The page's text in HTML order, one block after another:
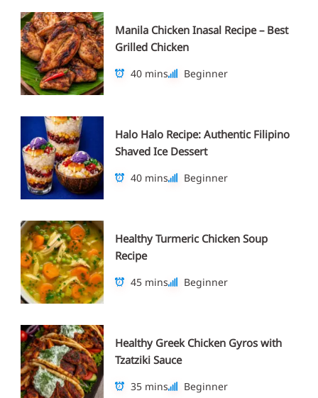
Manila Chicken Inasal Recipe – Best
Grilled Chicken
40 mins Beginner
Halo Halo Recipe: Authentic Filipino
Shaved Ice Dessert
40 mins Beginner
Healthy Turmeric Chicken Soup
Recipe
45 mins Beginner
Healthy Greek Chicken Gyros with
Tzatziki Sauce
35 mins Beginner